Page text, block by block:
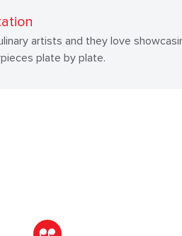
artists and they love
plate by plate.